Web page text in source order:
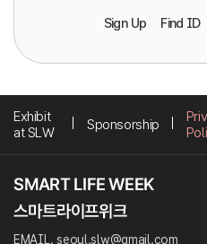
Sign Up Find ID
Exhibit
at SLW
Sponsorship
EMAIL. seoul.slw@gmail.com